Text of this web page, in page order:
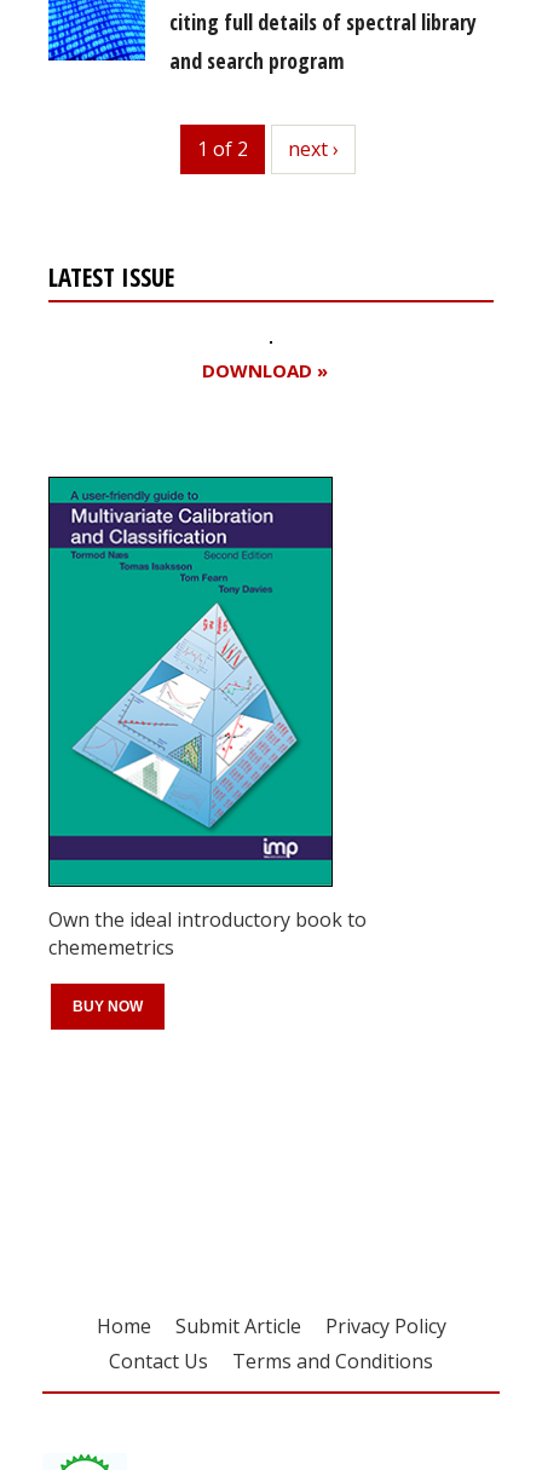
citing full details of spectral library
and search program
1 of 2 next
next ›
LATEST ISSUE
DOWNLOAD »
Own the ideal introductory book to
chememetrics
BUY NOW
Home Submit Article
Privacy Policy
Contact Us
Terms and Conditions